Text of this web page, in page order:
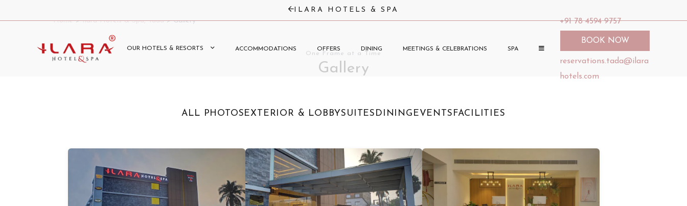
ILARA HOTELS & SPA
OUR HOTELS & RESORTS ACCOMMODATIONS OFFERS DINING MEETINGS & CELEBRATIONS SPA
+91 78 4594 9757
BOOK NOW
reservations.tada@ilara
hotels.com
Home>Ilara Hotels & Spa, Tada> Gallery
One Frame at a Time
Gallery
ALL PHOTOS EXTERIOR & LOBBYSUITES DINING EVENTS FACILITIES